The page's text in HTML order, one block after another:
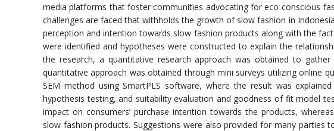
media platforms that foster communities advocating for eco-conscious
challenges are faced that withholds the growth of slow fashion in
perception and intention towards slow fashion products along with the
were identified and hypotheses were constructed to explain the
the research, a quantitative research approach was obtained to
quantitative approach was obtained through mini surveys utilizing online
SEM method using SmartPLS software, where the result was
hypothesis testing, and suitability evaluation and goodness of fit model
impact on consumers’ purchase intention towards the products,
slow fashion products. Suggestions were also provided for many